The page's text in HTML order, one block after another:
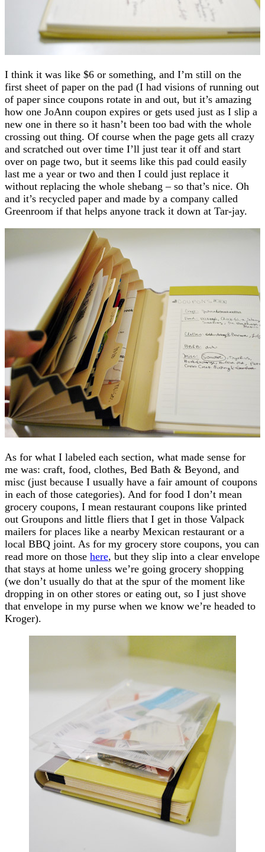
I think it was like $6 or something, and I’m still on the
first sheet of paper on the pad (I had visions of running out
of paper since coupons rotate in and out, but it’s amazing
how one JoAnn coupon expires or gets used just as I slip a
new one in there so it hasn’t been too bad with the whole
crossing out thing. Of course when the page gets all crazy
and scratched out over time I’ll just tear it off and start
over on page two, but it seems like this pad could easily
last me a year or two and then I could just replace it
without replacing the whole shebang – so that’s nice. Oh
and it’s recycled paper and made by a company called
Greenroom if that helps anyone track it down at Tar-jay.
As for what I labeled each section, what made sense for
me was: craft, food, clothes, Bed Bath & Beyond, and
misc (just because I usually have a fair amount of coupons
in each of those categories). And for food I don’t mean
grocery coupons, I mean restaurant coupons like printed
out Groupons and little fliers that I get in those Valpack
mailers for places like a nearby Mexican restaurant or a
local BBQ joint. As for my grocery store coupons, you can
read more on those here, but they slip into a clear envelope
that stays at home unless we’re going grocery shopping
(we don’t usually do that at the spur of the moment like
dropping in on other stores or eating out, so I just shove
that envelope in my purse when we know we’re headed to
Kroger).